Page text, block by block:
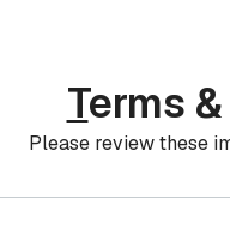
Terms
Please review these